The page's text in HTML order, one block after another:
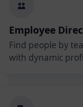
Employee
Find people by
with dynamic